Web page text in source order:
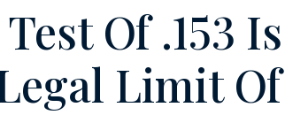
Of .153
Limit